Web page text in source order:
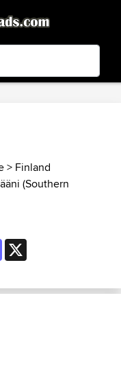
Play
> Finland
(Southern
Mastodon